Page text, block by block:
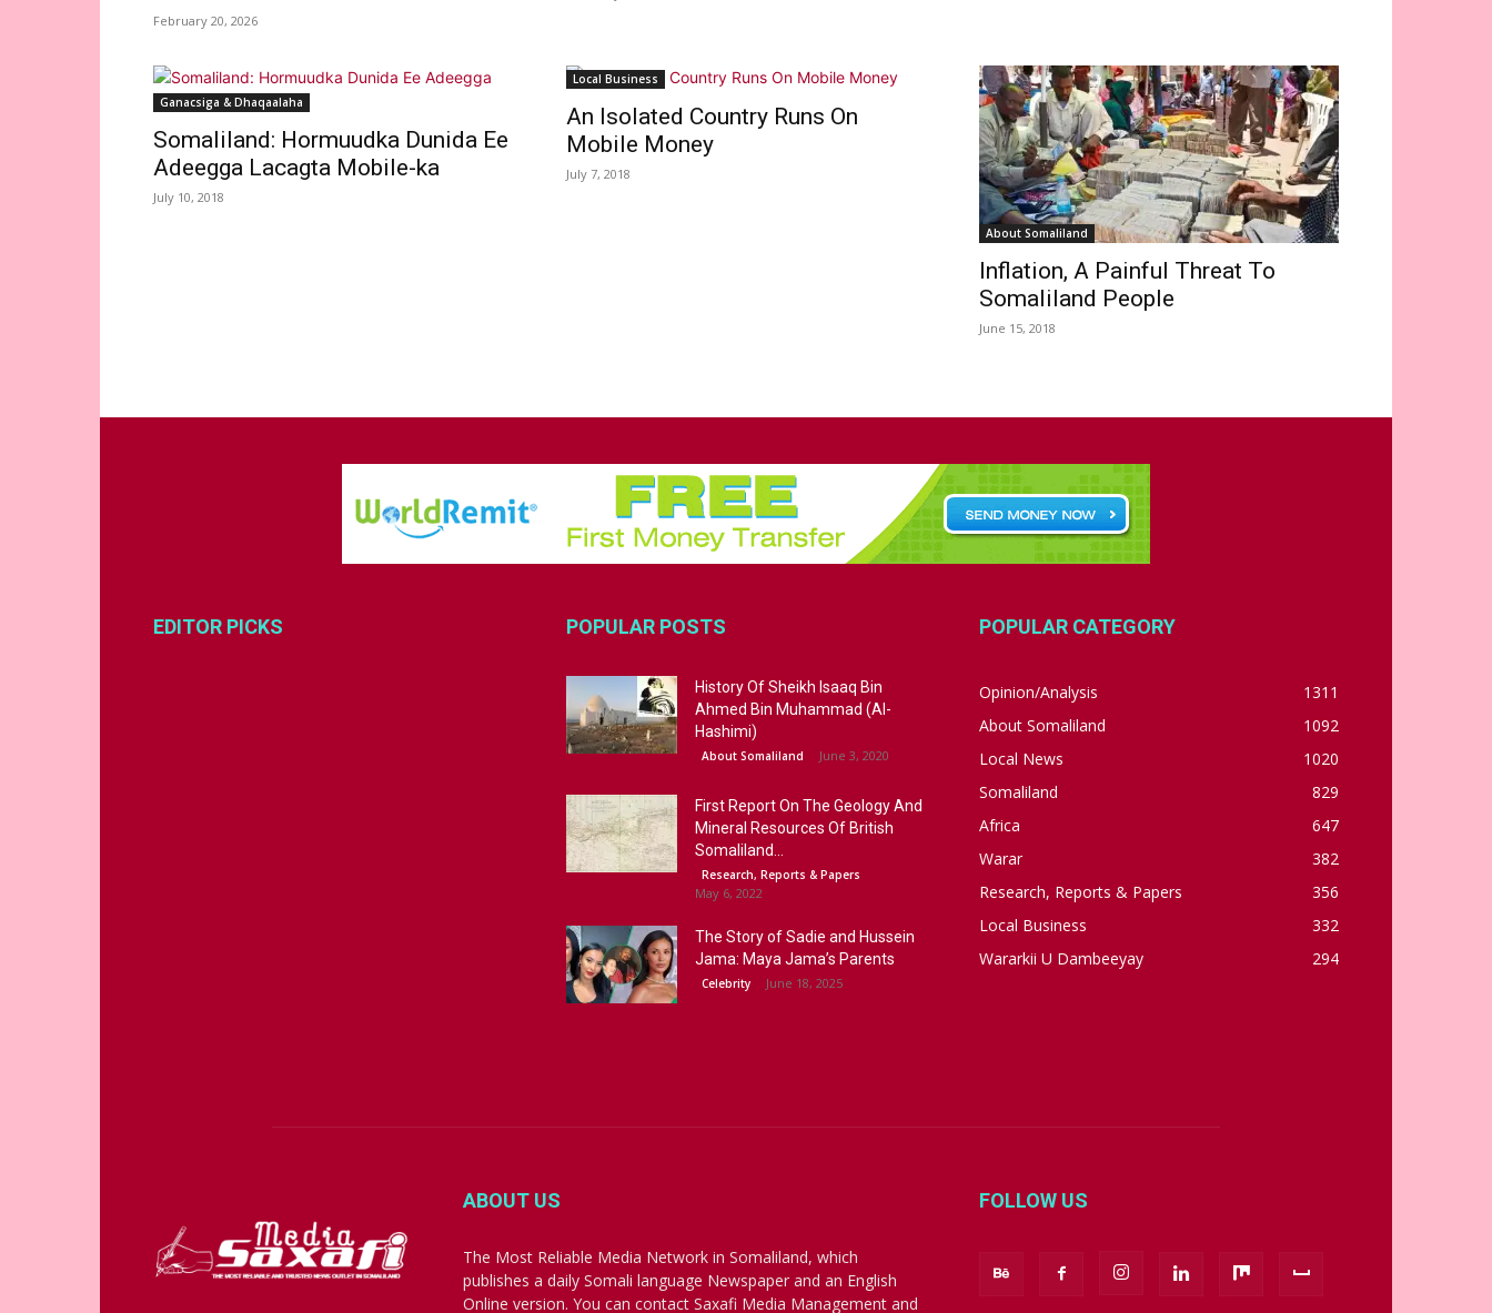
February 20, 2026
Ganacsiga & Dhaqaalaha
Somaliland: Hormuudka Dunida Ee
Adeegga Lacagta Mobile-ka
July 10, 2018
Local Business
An Isolated Country Runs On
Mobile Money
July 7, 2018
About Somaliland
Inflation, A Painful Threat To
Somaliland People
June 15, 2018
EDITOR PICKS POPULAR POSTS
History Of Sheikh Isaaq Bin
Ahmed Bin Muhammad (Al-
Hashimi)
About Somaliland June 3, 2020
First Report On The Geology And
Mineral Resources Of British
Somaliland...
Research, Reports & Papers
May 6, 2022
The Story of Sadie and Hussein
Jama: Maya Jama’s Parents
Celebrity June 18, 2025
POPULAR CATEGORY
Opinion/Analysis
1311
About Somaliland
1092
Local News
1020
Somaliland
829
Africa
647
Warar
382
Research, Reports & Papers
356
Local Business
332
Wararkii U Dambeeyay
294
ABOUT US
The Most Reliable Media Network in Somaliland, which
publishes a daily Somali language Newspaper and an English
Online version. You can contact Saxafi Media Management and
FOLLOW US